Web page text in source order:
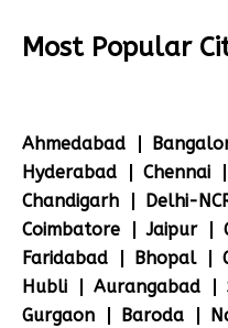
Most Popular
Ahmedabad
Hyderabad
Chennai
Chandigarh
Delhi-
Coimbatore
Jaipur
Faridabad
Bhopal
Hubli
Aurangabad
Gurgaon
Baroda